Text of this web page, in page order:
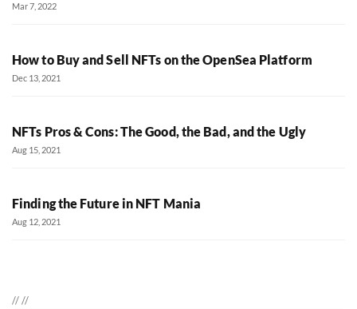
Mar 7, 2022
How to Buy and Sell NFTs on the OpenSea Platform
Dec 13, 2021
NFTs Pros & Cons: The Good, the Bad, and the Ugly
Aug 15, 2021
Finding the Future in NFT Mania
Aug 12, 2021
////